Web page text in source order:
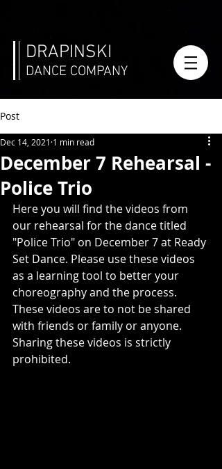
DRAPINSKI
DANCE COMPANY
Post
December 7 Rehearsal -
Police Trio
Dec 14, 2021 1 min read
Here you will find the videos from
our rehearsal for the dance titled
"Police Trio" on December 7 at Ready
Set Dance. Please use these videos
as a learning tool to better your
choreography and the process.
These videos are to not be shared
with friends or family or anyone.
Sharing these videos is strictly
prohibited.